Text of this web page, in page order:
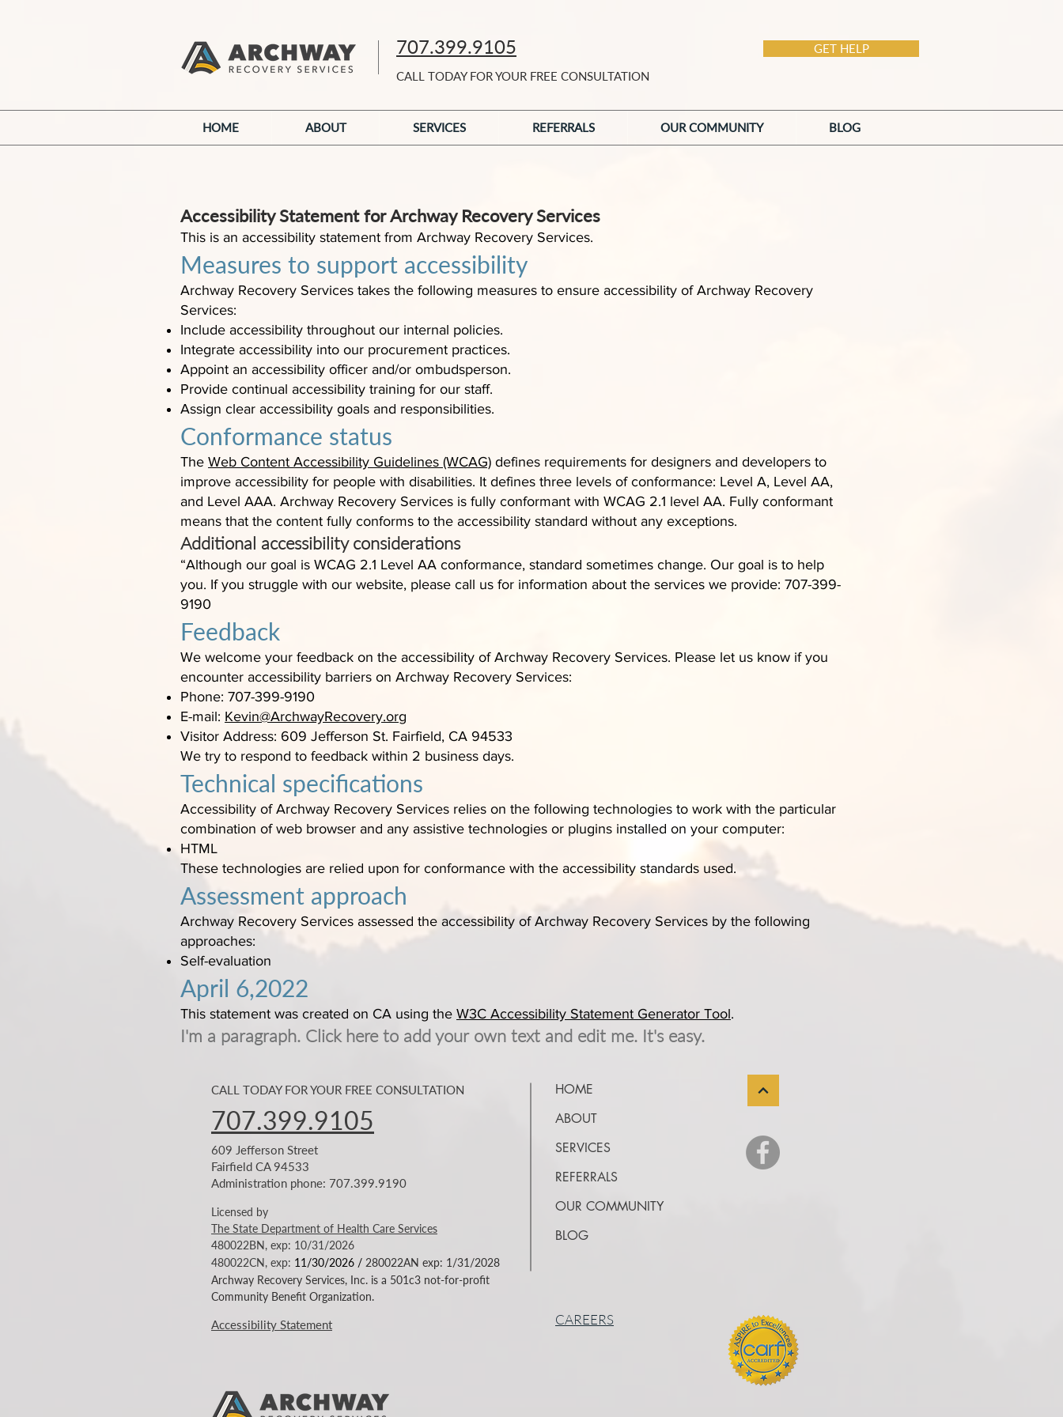
707.399.9105
CALL TODAY FOR YOUR FREE CONSULTATION
GET HELP
HOME ABOUT SERVICES REFERRALS OUR COMMUNITY BLOG
Accessibility Statement for Archway Recovery Services
This is an accessibility statement from Archway Recovery Services.
Measures to support accessibility
Archway Recovery Services takes the following measures to ensure accessibility of Archway Recovery
Services:
Include accessibility throughout our internal policies.
Integrate accessibility into our procurement practices.
Appoint an accessibility officer and/or ombudsperson.
Provide continual accessibility training for our staff.
Assign clear accessibility goals and responsibilities.
Conformance status
The Web Content Accessibility Guidelines (WCAG) defines requirements for designers and developers to
improve accessibility for people with disabilities. It defines three levels of conformance: Level A, Level AA,
and Level AAA. Archway Recovery Services is fully conformant with WCAG 2.1 level AA. Fully conformant
means that the content fully conforms to the accessibility standard without any exceptions.
Additional accessibility considerations
“Although our goal is WCAG 2.1 Level AA conformance, standard sometimes change. Our goal is to help
you. If you struggle with our website, please call us for information about the services we provide: 707-399-
9190
Feedback
We welcome your feedback on the accessibility of Archway Recovery Services. Please let us know if you
encounter accessibility barriers on Archway Recovery Services:
Phone: 707-399-9190
E-mail: Kevin@ArchwayRecovery.org
Visitor Address: 609 Jefferson St. Fairfield, CA 94533
We try to respond to feedback within 2 business days.
Technical specifications
Accessibility of Archway Recovery Services relies on the following technologies to work with the particular
combination of web browser and any assistive technologies or plugins installed on your computer:
HTML
These technologies are relied upon for conformance with the accessibility standards used.
Assessment approach
Archway Recovery Services assessed the accessibility of Archway Recovery Services by the following
approaches:
Self-evaluation
April 6,2022
This statement was created on CA using the W3C Accessibility Statement Generator Tool.
I'm a paragraph. Click here to add your own text and edit me. It's easy.
HOME
ABOUT
SERVICES
REFERRALS
OUR COMMUNITY
BLOG
CALL TODAY FOR YOUR FREE CONSULTATION
707.399.9105
609 Jefferson Street
Fairfield CA 94533
Administration phone: 707.399.9190
Licensed by
The State Department of Health Care Services
480022BN, exp: 10/31/2026
480022CN, exp: 11/30/2026 / 280022AN exp: 1/31/2028
Archway Recovery Services, Inc. is a 501c3 not-for-profit
Community Benefit Organization.
Accessibility Statement CAREERS